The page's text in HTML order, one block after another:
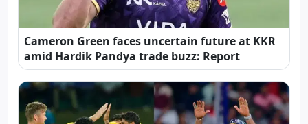
Cameron Green faces uncertain future at KKR
amid Hardik Pandya trade buzz: Report